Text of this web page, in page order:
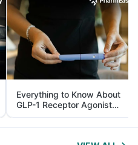
Everything to Know About
GLP-1 Receptor Agonist
and Its Role in Weight
Management